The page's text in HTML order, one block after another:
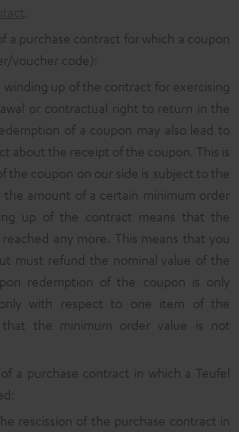
a purchase contract for which a coupon
voucher code):
winding up of the contract for exercising
or contractual right to return in the
of a coupon may also lead to
about the receipt of the coupon. This is
the coupon on our side is subject to the
the amount of a certain minimum order
up of the contract means that the
any more. This means that you
must refund the nominal value of the
redemption of the coupon is only
with respect to one item of the
the minimum order value is not
a purchase contract in which a Teufel
rescission of the purchase contract in